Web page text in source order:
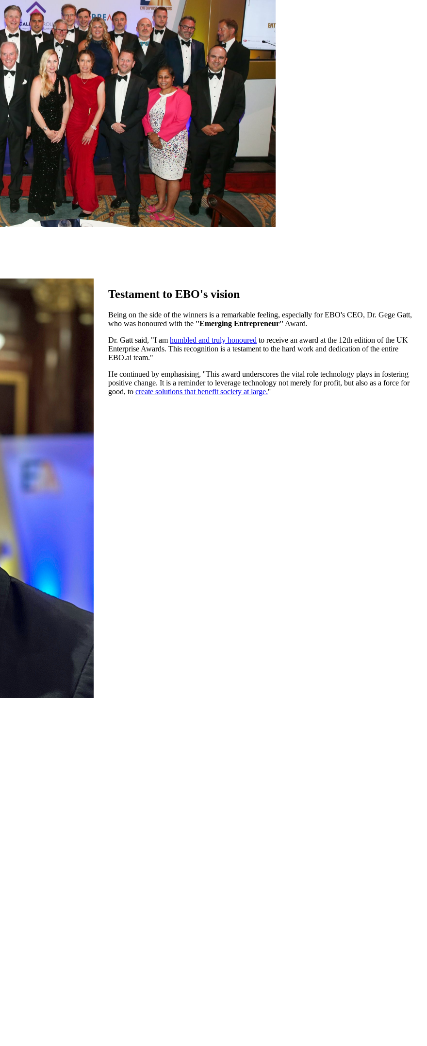
Testament to EBO's vision
Being on the side of the winners is a remarkable feeling, especially for EBO's CEO, Dr. Gege Gatt,
who was honoured with the ''Emerging Entrepreneur'' Award.
Dr. Gatt said, "I am humbled and truly honoured to receive an award at the 12th edition of the UK
Enterprise Awards. This recognition is a testament to the hard work and dedication of the entire
EBO.ai team."
He continued by emphasising, ''This award underscores the vital role technology plays in fostering
positive change. It is a reminder to leverage technology not merely for profit, but also as a force for
good, to create solutions that benefit society at large.''